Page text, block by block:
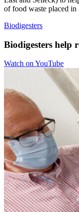
of food waste placed in
Biodigesters
Biodigesters help
Watch on YouTube